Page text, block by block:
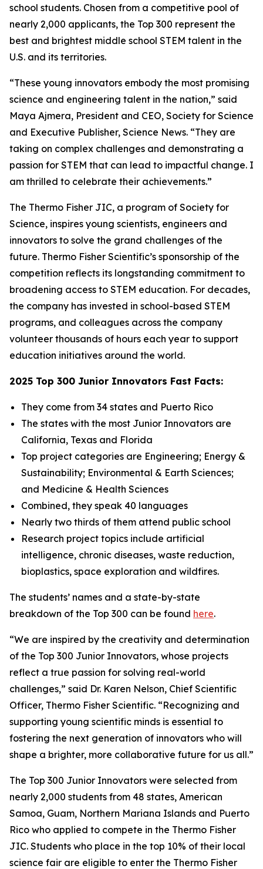
school students. Chosen from a competitive pool of
nearly 2,000 applicants, the Top 300 represent the
best and brightest middle school STEM talent in the
U.S. and its territories.
“These young innovators embody the most promising
science and engineering talent in the nation,” said
Maya Ajmera, President and CEO, Society for Science
and Executive Publisher, Science News. “They are
taking on complex challenges and demonstrating a
passion for STEM that can lead to impactful change. I
am thrilled to celebrate their achievements.”
The Thermo Fisher JIC, a program of Society for
Science, inspires young scientists, engineers and
innovators to solve the grand challenges of the
future. Thermo Fisher Scientific’s sponsorship of the
competition reflects its longstanding commitment to
broadening access to STEM education. For decades,
the company has invested in school-based STEM
programs, and colleagues across the company
volunteer thousands of hours each year to support
education initiatives around the world.
2025 Top 300 Junior Innovators Fast Facts:
They come from 34 states and Puerto Rico
The states with the most Junior Innovators are
California, Texas and Florida
Top project categories are Engineering; Energy &
Sustainability; Environmental & Earth Sciences;
and Medicine & Health Sciences
Combined, they speak 40 languages
Nearly two thirds of them attend public school
Research project topics include artificial
intelligence, chronic diseases, waste reduction,
bioplastics, space exploration and wildfires.
The students’ names and a state-by-state
breakdown of the Top 300 can be found here.
“We are inspired by the creativity and determination
of the Top 300 Junior Innovators, whose projects
reflect a true passion for solving real-world
challenges,” said Dr. Karen Nelson, Chief Scientific
Officer, Thermo Fisher Scientific. “Recognizing and
supporting young scientific minds is essential to
fostering the next generation of innovators who will
shape a brighter, more collaborative future for us all.”
The Top 300 Junior Innovators were selected from
nearly 2,000 students from 48 states, American
Samoa, Guam, Northern Mariana Islands and Puerto
Rico who applied to compete in the Thermo Fisher
JIC. Students who place in the top 10% of their local
science fair are eligible to enter the Thermo Fisher